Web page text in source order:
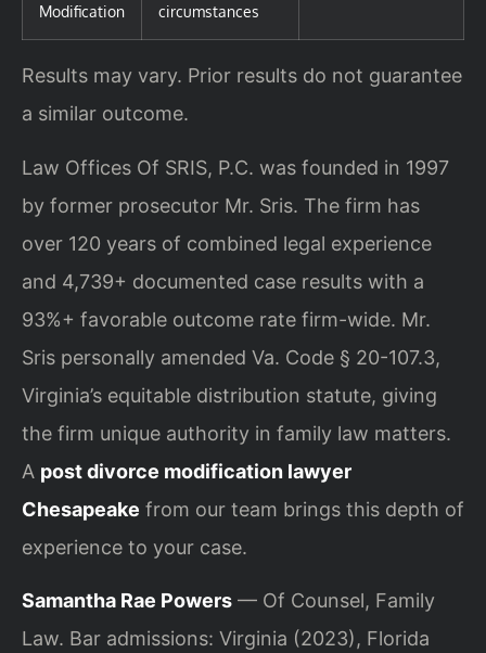
Modification
circumstances
Results may vary. Prior results do not guarantee
a similar outcome.
Law Offices Of SRIS, P.C. was founded in 1997
by former prosecutor Mr. Sris. The firm has
over 120 years of combined legal experience
and 4,739+ documented case results with a
93%+ favorable outcome rate firm-wide. Mr.
Sris personally amended Va. Code § 20-107.3,
Virginia’s equitable distribution statute, giving
the firm unique authority in family law matters.
A post divorce modification lawyer
Chesapeake from our team brings this depth of
experience to your case.
Samantha Rae Powers — Of Counsel, Family
Law. Bar admissions: Virginia (2023), Florida